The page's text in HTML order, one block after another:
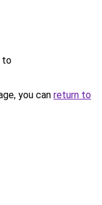
to
you can return to